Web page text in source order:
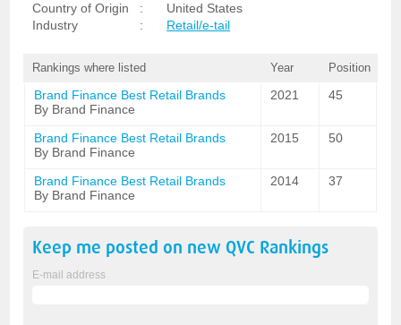
Country of Origin
:
United States
Industry
: Retail/e-tail
Rankings where listed Year Position
Brand Finance Best Retail Brands
By Brand Finance
2021 45
Brand Finance Best Retail Brands
By Brand Finance
2015 50
Brand Finance Best Retail Brands
By Brand Finance
2014 37
Keep me posted on new QVC Rankings
E-mail address